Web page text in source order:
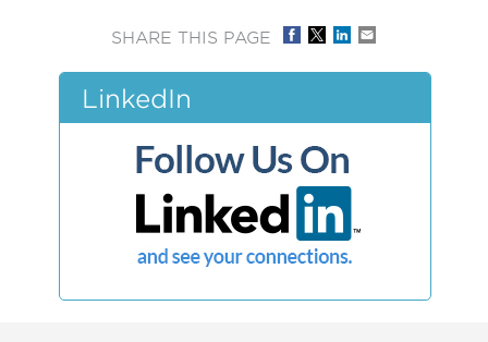
SHARE THIS PAGE
LinkedIn